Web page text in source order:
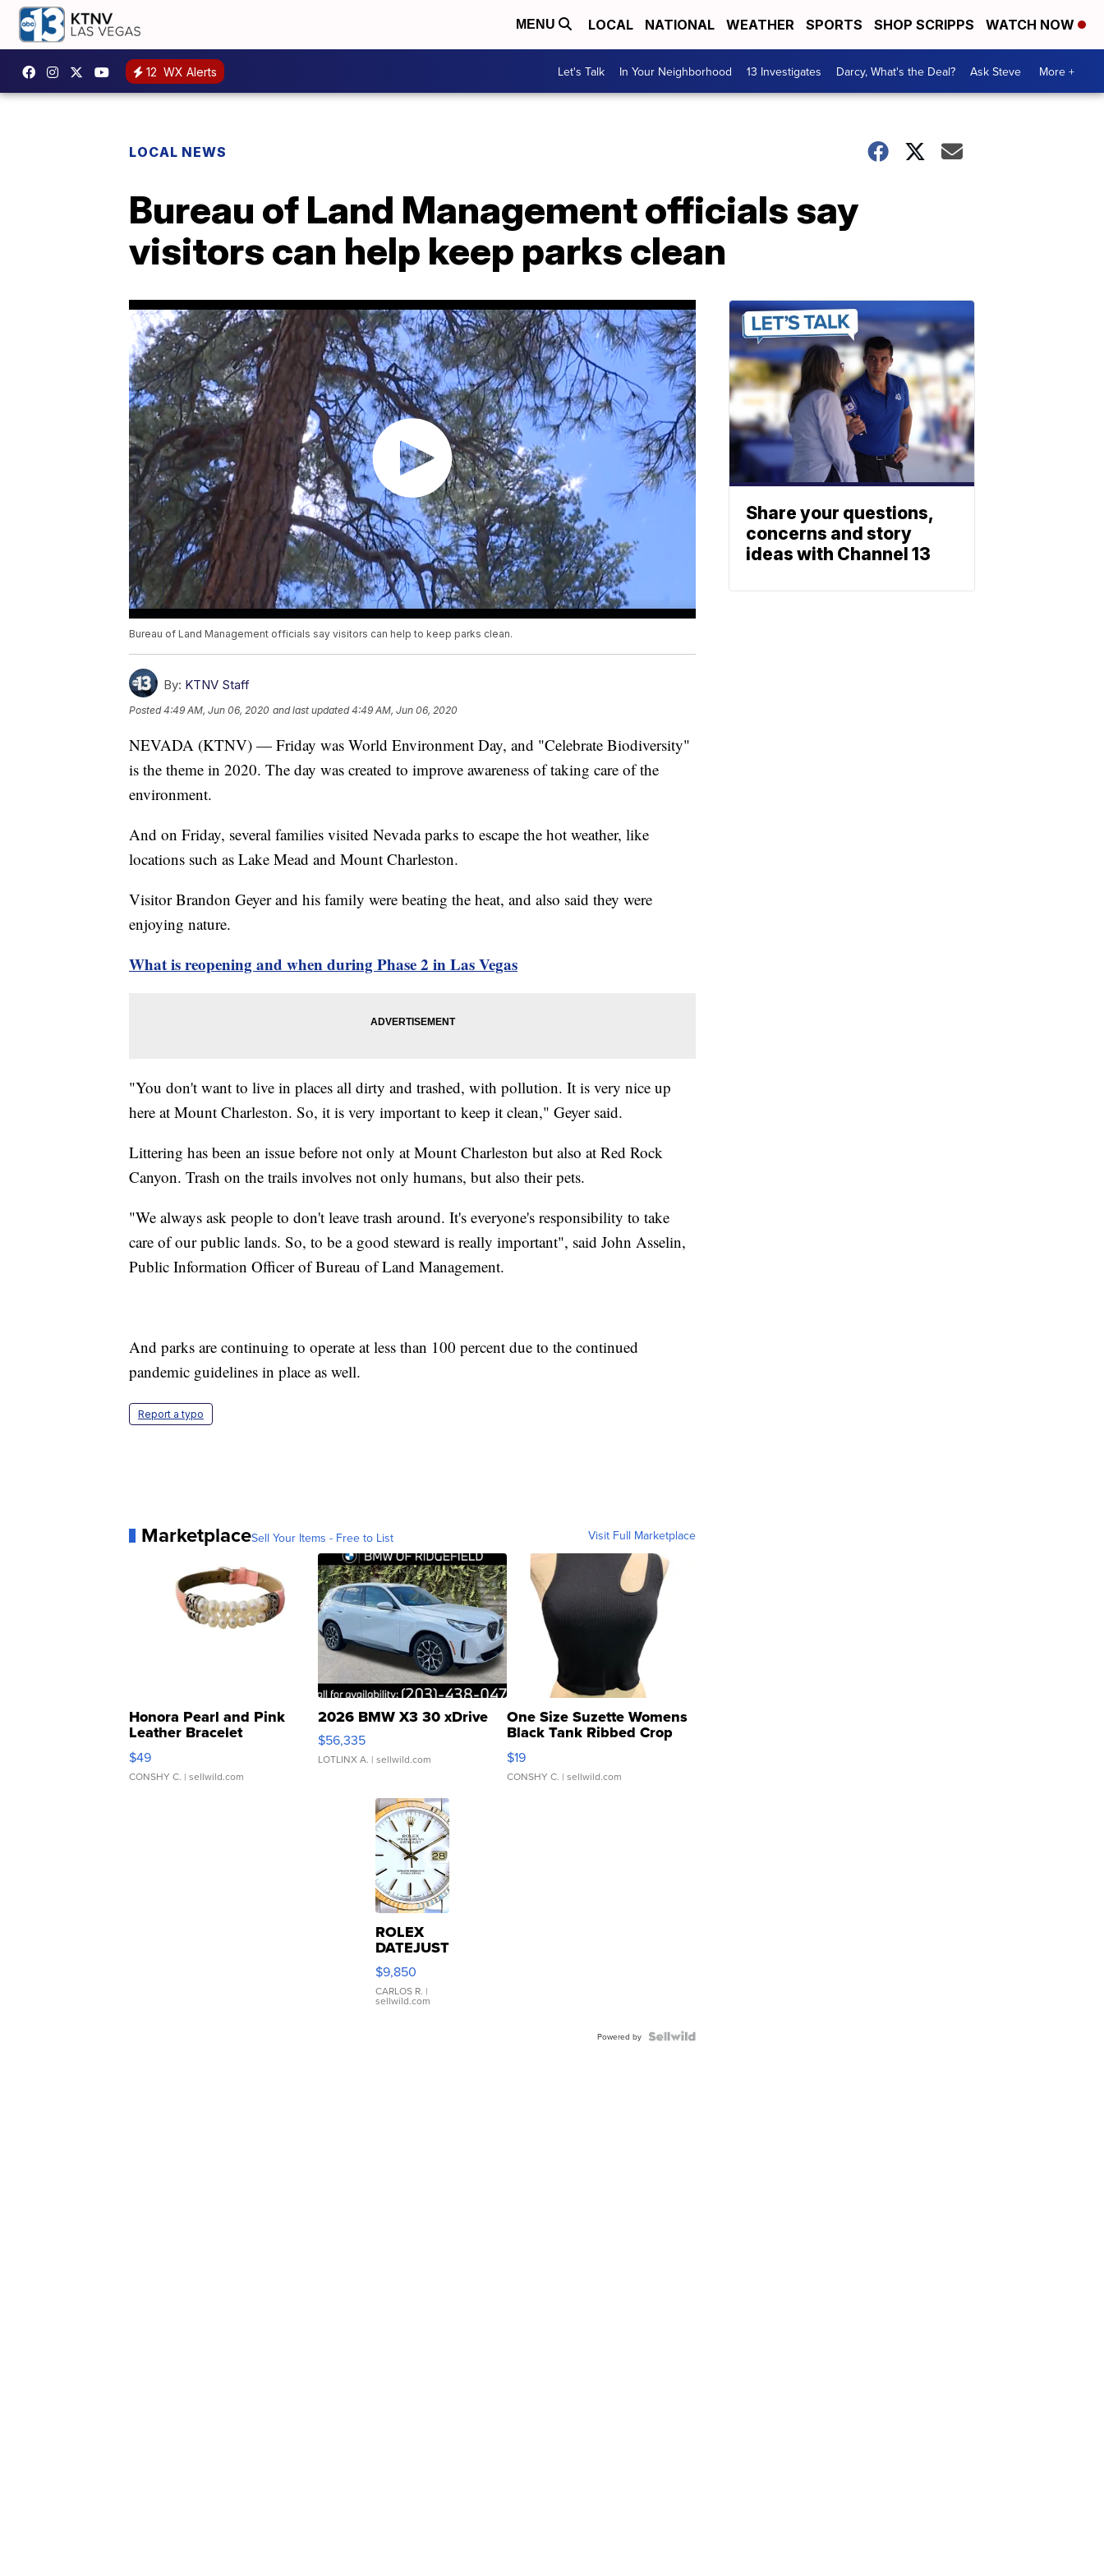
MENU LOCAL NATIONAL WEATHER SPORTS SHOP SCRIPPS WATCH NOW
12 WX Alerts Let's Talk In Your Neighborhood 13 Investigates Darcy, What's the Deal? Ask Steve More +
LOCAL NEWS
Bureau of Land Management officials say
visitors can help keep parks clean
Bureau of Land Management officials say visitors can help to keep parks clean.
By: KTNV Staff
Posted4:49 AM, Jun 06, 2020 and last updated 4:49 AM, Jun 06, 2020
NEVADA (KTNV) — Friday was World Environment Day, and "Celebrate Biodiversity"
is the theme in 2020. The day was created to improve awareness of taking care of the
environment.
And on Friday, several families visited Nevada parks to escape the hot weather, like
locations such as Lake Mead and Mount Charleston.
Visitor Brandon Geyer and his family were beating the heat, and also said they were
enjoying nature.
What is reopening and when during Phase 2 in Las Vegas
"You don't want to live in places all dirty and trashed, with pollution. It is very nice up
here at Mount Charleston. So, it is very important to keep it clean," Geyer said.
Littering has been an issue before not only at Mount Charleston but also at Red Rock
Canyon. Trash on the trails involves not only humans, but also their pets.
"We always ask people to don't leave trash around. It's everyone's responsibility to take
care of our public lands. So, to be a good steward is really important", said John Asselin,
Public Information Officer of Bureau of Land Management.
And parks are continuing to operate at less than 100 percent due to the continued
pandemic guidelines in place as well.
Report a typo
MarketplaceSell Your Items - Free to List Visit Full Marketplace
Honora Pearl and Pink
Leather Bracelet
Adjustable Buckle Clo...
$49
CONSHY C. | sellwild.com
2026 BMW X3 30 xDrive
$56,335
LOTLINX A. | sellwild.com
One Size Suzette Womens
Black Tank Ribbed Crop
Asymmetrical ...
$19
CONSHY C. | sellwild.com
ROLEX
DATEJUST
16233
WHITE
DIAL
FLUTED
$9,850
CARLOS R. |
sellwild.com
Powered by
Share your questions,
concerns and story
ideas with Channel 13